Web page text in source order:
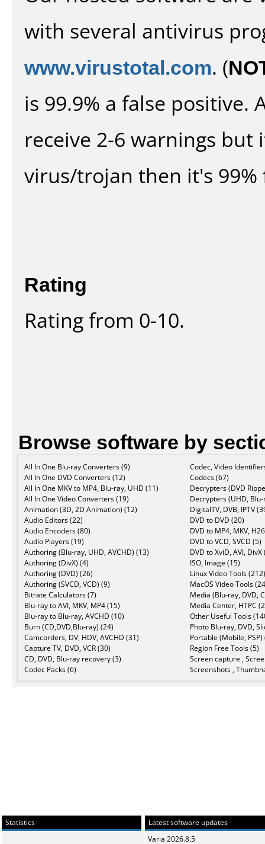
with several antivirus
www.virustotal.com. (
is 99.9% a false positive.
receive 2-6 warnings
virus/trojan then it's 99%
Rating
Rating from 0-10.
Browse software by
All In One Blu-ray Converters (9)
All In One DVD Converters (12)
All In One MKV to MP4, Blu-ray, UHD (11)
All In One Video Converters (19)
Animation (3D, 2D Animation) (12)
Audio Editors (22)
Audio Encoders (80)
Audio Players (19)
Authoring (Blu-ray, UHD, AVCHD) (13)
Authoring (DivX) (4)
Authoring (DVD) (26)
Authoring (SVCD, VCD) (9)
Bitrate Calculators (7)
Blu-ray to AVI, MKV, MP4 (15)
Blu-ray to Blu-ray, AVCHD (10)
Burn (CD,DVD,Blu-ray) (24)
Camcorders, DV, HDV, AVCHD (31)
Capture TV, DVD, VCR (30)
CD, DVD, Blu-ray recovery (3)
Codec Packs (6)
Codec, Video
Codecs (67)
Decrypters (DVD
Decrypters (UHD,
DigitalTV, DVB, IPTV
DVD to DVD (20)
DVD to MP4, MKV,
DVD to VCD, SVCD (5)
DVD to XviD, AVI, DivX
ISO, Image (15)
Linux Video Tools (212)
MacOS Video Tools
Media (Blu-ray, DVD,
Media Center, HTPC
Other Useful Tools
Photo Blu-ray, DVD,
Portable (Mobile, PSP)
Region Free Tools (5)
Screen capture ,
Screenshots ,
Statistics
Latest software updates
Varia 2026.8.5